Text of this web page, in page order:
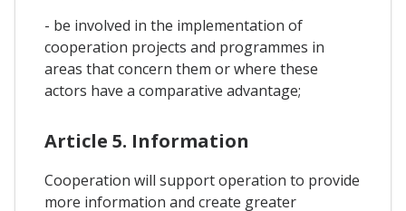
- be involved in the implementation of
cooperation projects and programmes in
areas that concern them or where these
actors have a comparative advantage;
Article 5. Information
Cooperation will support operation to provide
more information and create greater